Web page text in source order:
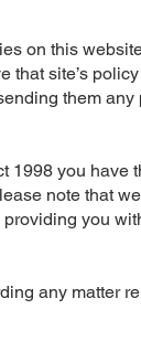
on this
site’s
them any
1998 you have
note that
you
any matter